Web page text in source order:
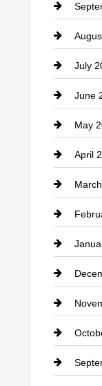
Child
July
June
May
April